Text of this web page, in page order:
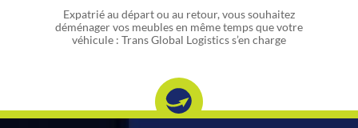
Expatrié au départ ou au retour, vous souhaitez
déménager vos meubles en même temps que votre
véhicule : Trans Global Logistics s’en charge